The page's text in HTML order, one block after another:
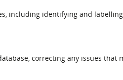
including identifying and
correcting any issues that